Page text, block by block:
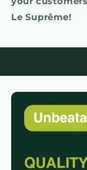
Le Suprême!